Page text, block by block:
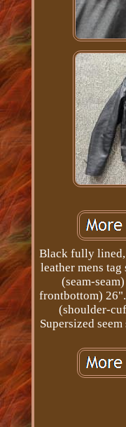
Black fully
leather mens
(seam-
frontbottom)
(shoulder-
Supersized